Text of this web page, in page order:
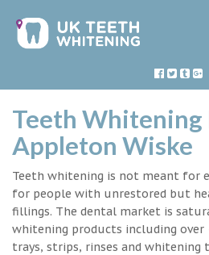
Teeth Whitening
Appleton Wiske
Teeth whitening is not meant for
for people with unrestored but
fillings. The dental market is
whitening products including
trays, strips, rinses and whitening